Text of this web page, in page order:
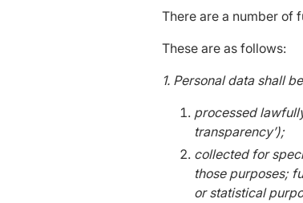
There are a number of
These are as follows:
1. Personal data shall
processed
transparency’);
collected for
those purposes;
or statistical